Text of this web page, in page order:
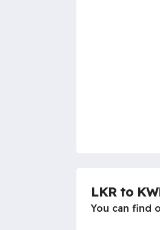
LKR to
You can find